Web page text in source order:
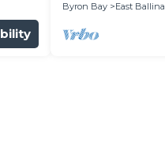
Byron Bay
East Ballina